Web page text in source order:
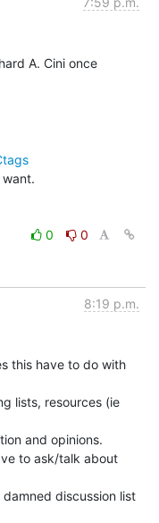
A. Cini once
0
0
8:19 p.m.
this have to do with
lists, resources (ie
and opinions.
to ask/talk about
discussion list